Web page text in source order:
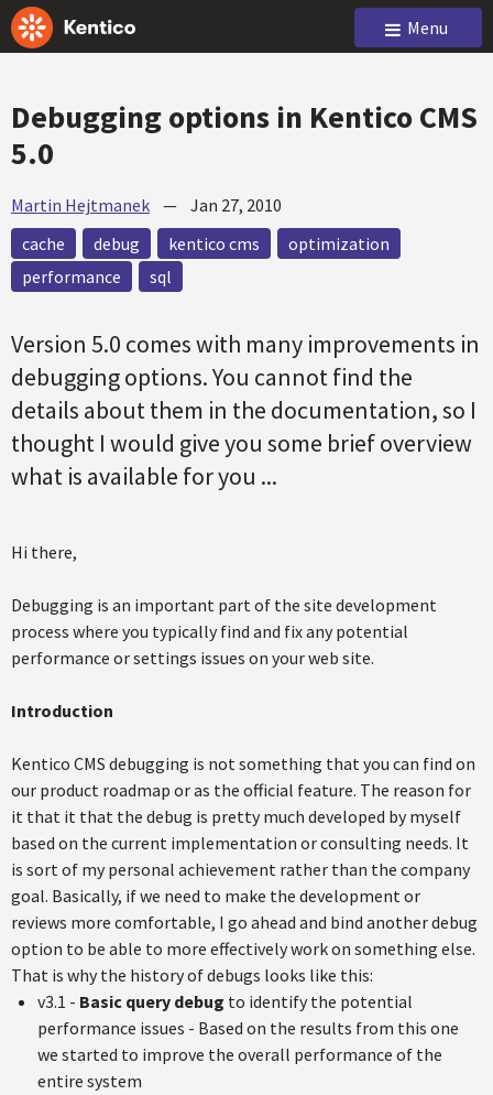
Menu
Debugging options in Kentico CMS
5.0
Martin Hejtmanek — Jan 27, 2010
cache
debug kentico cms
optimization
performance
sql
Version 5.0 comes with many improvements in
debugging options. You cannot find the
details about them in the documentation, so I
thought I would give you some brief overview
what is available for you ...
Hi there,
Debugging is an important part of the site development
process where you typically find and fix any potential
performance or settings issues on your web site.
Introduction
Kentico CMS debugging is not something that you can find on
our product roadmap or as the official feature. The reason for
it that it that the debug is pretty much developed by myself
based on the current implementation or consulting needs. It
is sort of my personal achievement rather than the company
goal. Basically, if we need to make the development or
reviews more comfortable, I go ahead and bind another debug
option to be able to more effectively work on something else.
That is why the history of debugs looks like this:
v3.1 - Basic query debug to identify the potential
performance issues - Based on the results from this one
we started to improve the overall performance of the
entire system